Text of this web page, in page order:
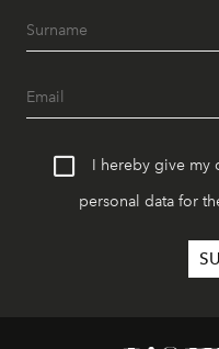
I hereby give my
personal data for